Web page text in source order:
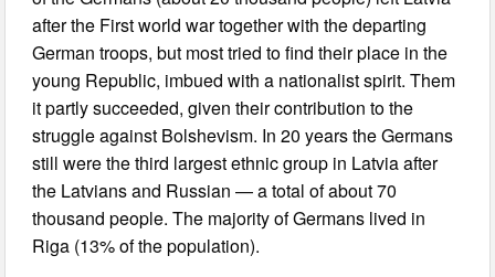
after the First world war together with the departing
German troops, but most tried to find their place in the
young Republic, imbued with a nationalist spirit. Them
it partly succeeded, given their contribution to the
struggle against Bolshevism. In 20 years the Germans
still were the third largest ethnic group in Latvia after
the Latvians and Russian — a total of about 70
thousand people. The majority of Germans lived in
Riga (13% of the population).